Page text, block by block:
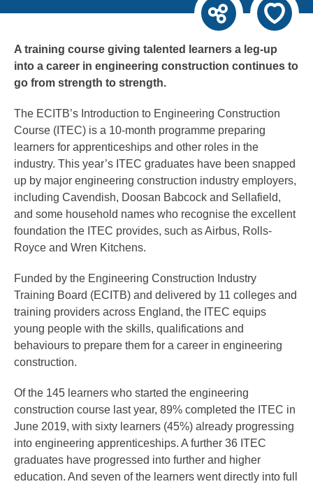
A training course giving talented learners a leg-up
into a career in engineering construction continues to
go from strength to strength.
The ECITB’s Introduction to Engineering Construction
Course (ITEC) is a 10-month programme preparing
learners for apprenticeships and other roles in the
industry. This year’s ITEC graduates have been snapped
up by major engineering construction industry employers,
including Cavendish, Doosan Babcock and Sellafield,
and some household names who recognise the excellent
foundation the ITEC provides, such as Airbus, Rolls-
Royce and Wren Kitchens.
Funded by the Engineering Construction Industry
Training Board (ECITB) and delivered by 11 colleges and
training providers across England, the ITEC equips
young people with the skills, qualifications and
behaviours to prepare them for a career in engineering
construction.
Of the 145 learners who started the engineering
construction course last year, 89% completed the ITEC in
June 2019, with sixty learners (45%) already progressing
into engineering apprenticeships. A further 36 ITEC
graduates have progressed into further and higher
education. And seven of the learners went directly into full